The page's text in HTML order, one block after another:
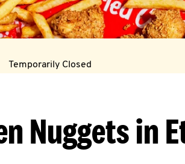
Temporarily Closed
Nuggets in